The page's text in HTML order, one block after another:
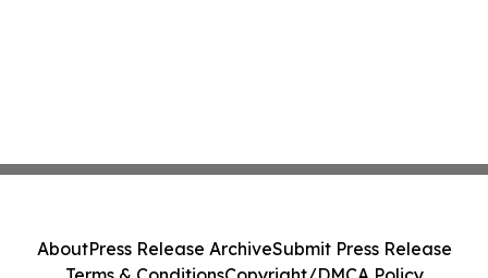
AboutPress Release ArchiveSubmit Press Release